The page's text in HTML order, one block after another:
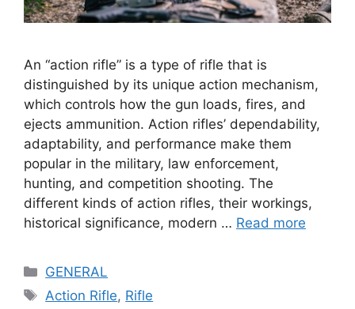
An “action rifle” is a type of rifle that is
distinguished by its unique action mechanism,
which controls how the gun loads, fires, and
ejects ammunition. Action rifles’ dependability,
adaptability, and performance make them
popular in the military, law enforcement,
hunting, and competition shooting. The
different kinds of action rifles, their workings,
historical significance, modern … Read more
Categories
GENERAL
Tags
Action Rifle, Rifle